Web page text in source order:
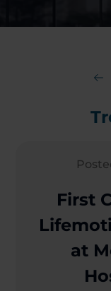
First
at